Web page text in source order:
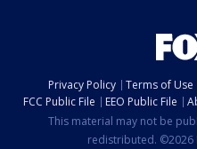
Privacy Policy Terms of Use
FCC Public File
EEO Public File
This material may not be
redistributed. ©2026